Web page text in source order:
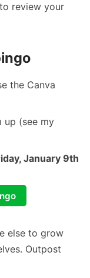
review your
the Canva
up (see my
January 9th
else to grow
Outpost